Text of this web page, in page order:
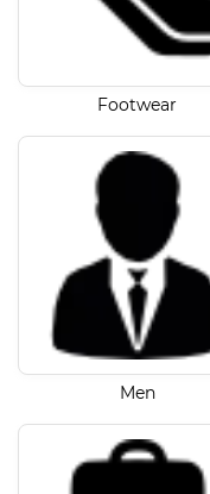
Footwear
Men